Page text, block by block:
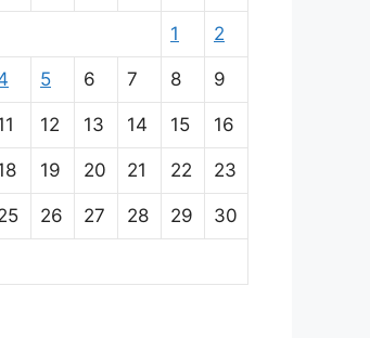
1 2
5 6 7 8 9
12 13 14 15 16
19 20 21 22 23
26 27 28 29 30